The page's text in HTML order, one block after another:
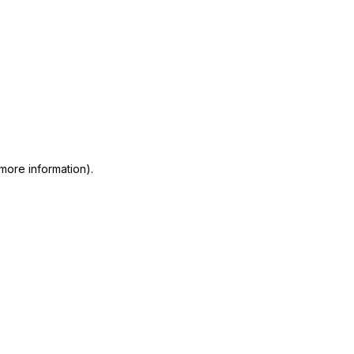
information).